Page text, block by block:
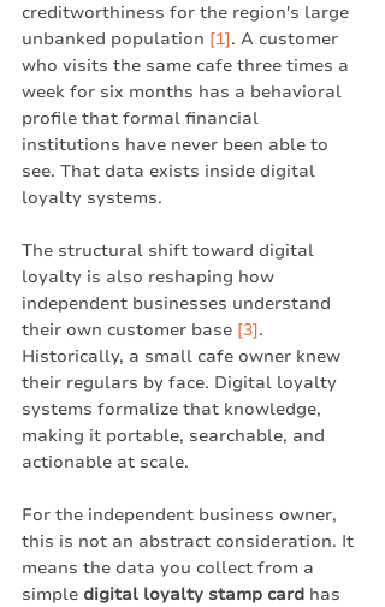
creditworthiness for the region's large
unbanked population [1]. A customer
who visits the same cafe three times a
week for six months has a behavioral
profile that formal financial
institutions have never been able to
see. That data exists inside digital
loyalty systems.
The structural shift toward digital
loyalty is also reshaping how
independent businesses understand
their own customer base [3].
Historically, a small cafe owner knew
their regulars by face. Digital loyalty
systems formalize that knowledge,
making it portable, searchable, and
actionable at scale.
For the independent business owner,
this is not an abstract consideration. It
means the data you collect from a
simple digital loyalty stamp card has